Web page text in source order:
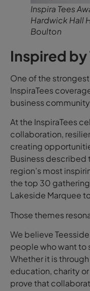
Inspira Tees
Hardwick Hall
Boulton
Inspired by
One of the
InspiraTees
business
At the InspiraTees
collaboration,
creating
Business described
region’s most
the top 30
Lakeside Marquee
Those themes
We believe
people who want to
Whether it is
education, charity
prove that